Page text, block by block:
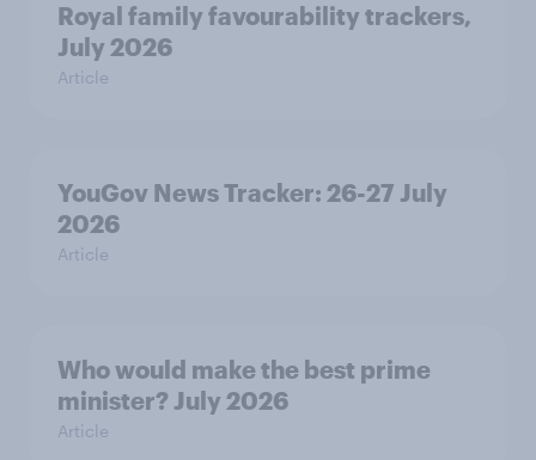
Royal family favourability trackers,
July 2026
Article
YouGov News Tracker: 26-27 July
2026
Article
Who would make the best prime
minister? July 2026
Article